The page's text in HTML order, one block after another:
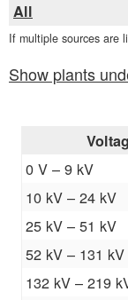
All
If multiple sources are
Show plants
0 V – 9 kV
10 kV – 24 kV
25 kV – 51 kV
52 kV – 131 kV
132 kV – 219